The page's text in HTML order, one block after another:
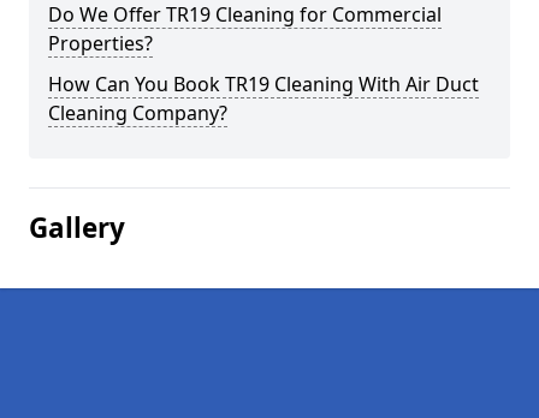
Do We Offer TR19 Cleaning for Commercial
Properties?
How Can You Book TR19 Cleaning With Air Duct
Cleaning Company?
Gallery